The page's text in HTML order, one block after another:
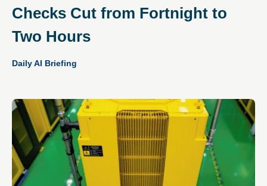
Checks Cut from Fortnight to
Two Hours
Daily AI Briefing